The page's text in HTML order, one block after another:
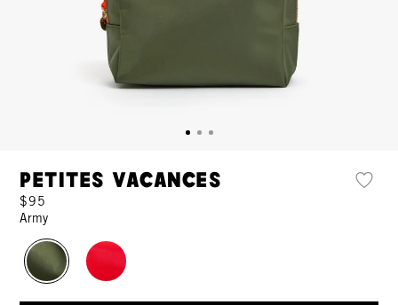
Petites Vacances
$95
Army